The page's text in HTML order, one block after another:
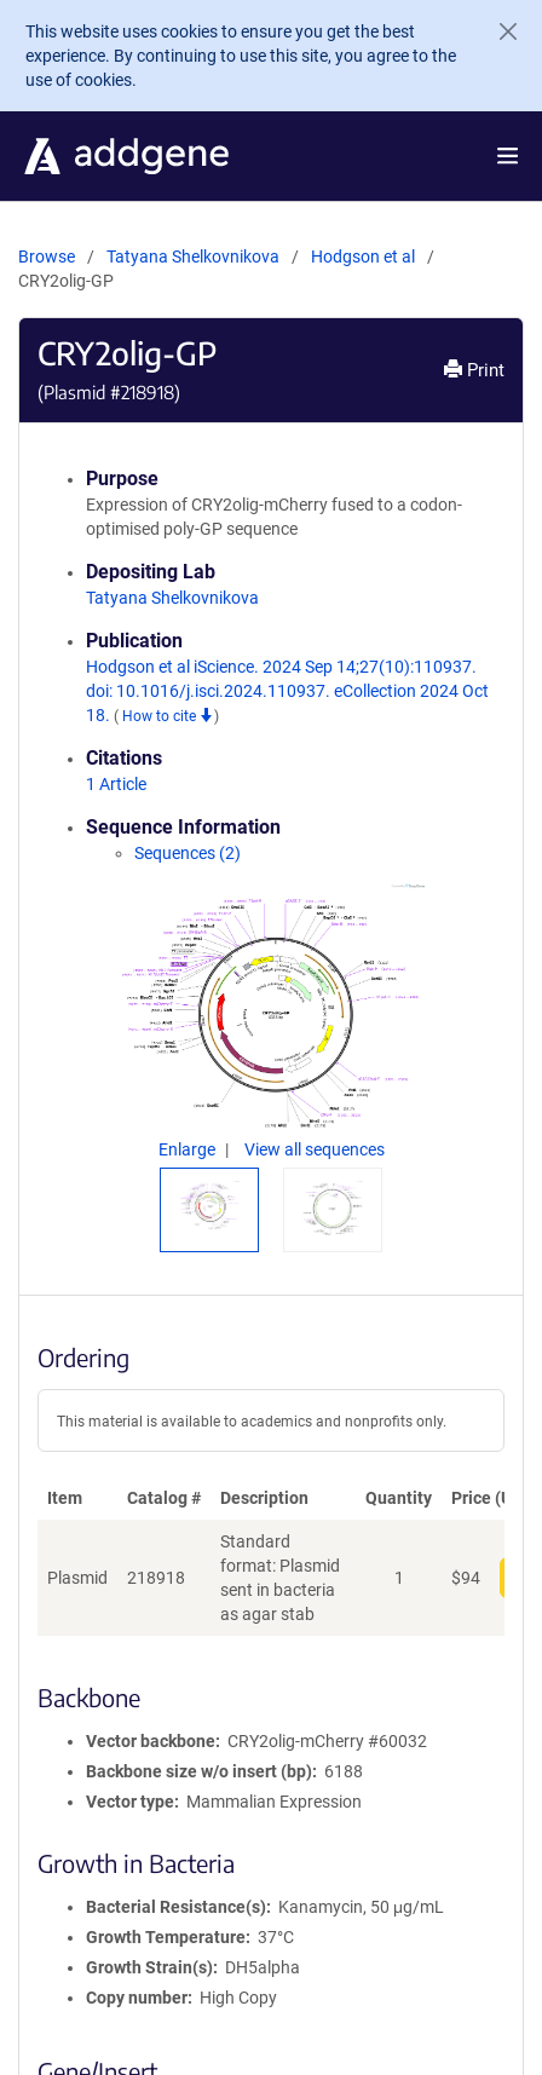
Skip to main content
This website uses cookies to ensure you get the best
experience. By continuing to use this site, you agree to the
use of cookies.
Browse Tatyana Shelkovnikova
Hodgson et al
CRY2olig-GP
CRY2olig-GP
(Plasmid #218918)
Print
Purpose
Expression of CRY2olig-mCherry fused to a codon-
optimised poly-GP sequence
Depositing Lab
Tatyana Shelkovnikova
Publication
Hodgson et al iScience. 2024 Sep 14;27(10):110937.
doi: 10.1016/j.isci.2024.110937. eCollection 2024 Oct
18. ( How to cite )
Citations
1 Article
Sequence Information
Sequences (2)
Enlarge View all sequences
Ordering
This material is available to academics and nonprofits only.
Item Catalog # Description Quantity Price (USD)
Plasmid 218918
Standard
format: Plasmid
sent in bacteria
as agar stab
1 $94
Backbone
Vector backbone
CRY2olig-mCherry #60032
Backbone size w/o insert (bp)
6188
Vector type
Mammalian Expression
Growth in Bacteria
Bacterial Resistance(s)
Kanamycin, 50 μg/mL
Growth Temperature
37°C
Growth Strain(s)
DH5alpha
Copy number
High Copy